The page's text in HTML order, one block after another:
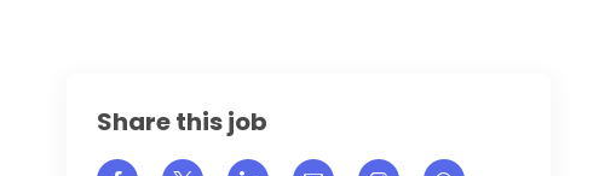
Share this job